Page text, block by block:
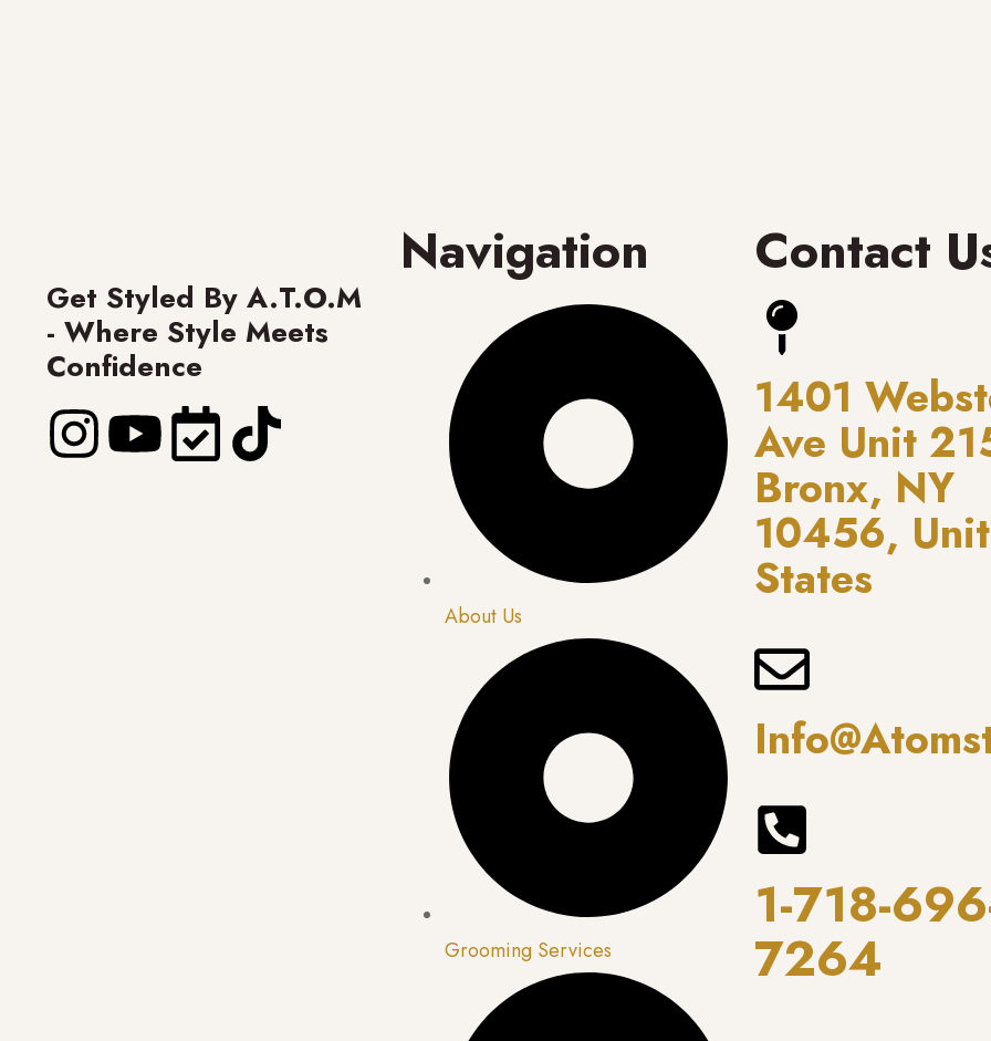
Get Styled By A.T.O.M
- Where Style Meets
Confidence
Navigation
About Us
Grooming Services
Contact
1401
Ave Unit
Bronx, NY
10456,
States
1-718-
7264